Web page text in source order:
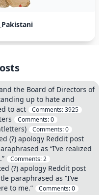
the Board of Directors of
up to hate and
to act
Comments:3925
Comments:0
Comments:0
(?) apology Reddit post
as “I’ve realized
Comments:2
(?) apology Reddit post
paraphrased as “I’ve
to me.”
Comments:0